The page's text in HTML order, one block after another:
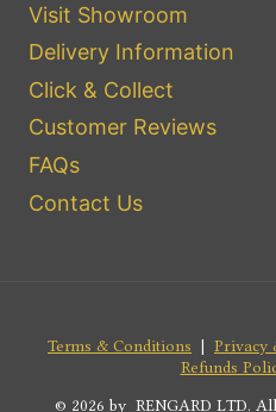
Visit Showroom
Delivery Information
Click & Collect
Customer Reviews
FAQs
Contact Us
Terms & Conditions | Privacy
Refunds
© 2026 by RENGARD LTD.